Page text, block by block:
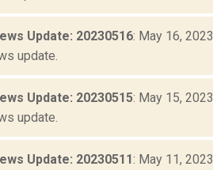
Update: 20230516: May 16, 2023
update.
Update: 20230515: May 15, 2023
update.
Update: 20230511: May 11, 2023